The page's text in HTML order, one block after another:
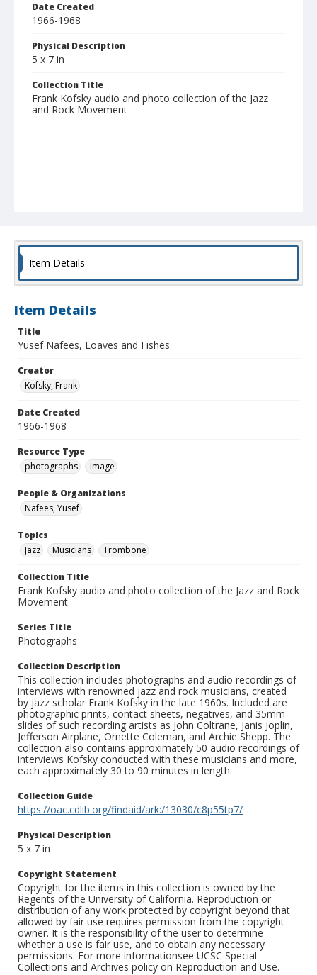
Date Created
1966-1968
Physical Description
5 x 7 in
Collection Title
Frank Kofsky audio and photo collection of the Jazz
and Rock Movement
Item Details
Item Details
Title
Yusef Nafees, Loaves and Fishes
Creator
Kofsky, Frank
Date Created
1966-1968
Resource Type
photographs
Image
People & Organizations
Nafees, Yusef
Topics
Jazz
Musicians Trombone
Collection Title
Frank Kofsky audio and photo collection of the Jazz and Rock
Movement
Series Title
Photographs
Collection Description
This collection includes photographs and audio recordings of
interviews with renowned jazz and rock musicians, created
by jazz scholar Frank Kofsky in the late 1960s. Included are
photographic prints, contact sheets, negatives, and 35mm
slides of such recording artists as John Coltrane, Janis Joplin,
Jefferson Airplane, Ornette Coleman, and Archie Shepp. The
collection also contains approximately 50 audio recordings of
interviews Kofsky conducted with these musicians and more,
each approximately 30 to 90 minutes in length.
Collection Guide
https://oac.cdlib.org/findaid/ark:/13030/c8p55tp7/
Physical Description
5 x 7 in
Copyright Statement
Copyright for the items in this collection is owned by the
Regents of the University of California. Reproduction or
distribution of any work protected by copyright beyond that
allowed by fair use requires permission from the copyright
owner. It is the responsibility of the user to determine
whether a use is fair use, and to obtain any necessary
permissions. For more informationsee UCSC Special
Collections and Archives policy on Reproduction and Use.